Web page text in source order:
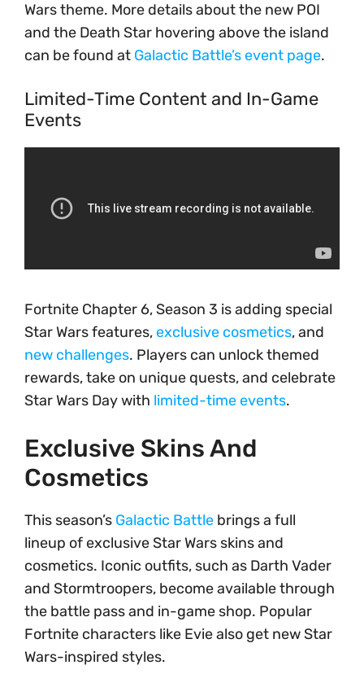
Wars theme. More details about the new POI
and the Death Star hovering above the island
can be found at Galactic Battle’s event page.
Limited-Time Content and In-Game
Events
Fortnite Chapter 6, Season 3 is adding special
Star Wars features,exclusive cosmetics, and
new challenges. Players can unlock themed
rewards, take on unique quests, and celebrate
Star Wars Day with limited-time events.
Exclusive Skins And
Cosmetics
This season’s Galactic Battle brings a full
lineup of exclusive Star Wars skins and
cosmetics. Iconic outfits, such as Darth Vader
and Stormtroopers, become available through
the battle pass and in-game shop. Popular
Fortnite characters like Evie also get new Star
Wars-inspired styles.